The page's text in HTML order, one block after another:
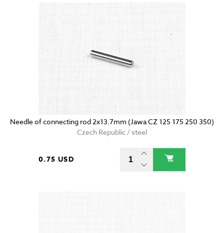
Needle of connecting rod 2x13.7mm (Jawa CZ 125 175 250 350)
Czech Republic / steel
0.75 USD